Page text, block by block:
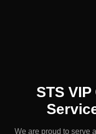
STS
We are proud to serve